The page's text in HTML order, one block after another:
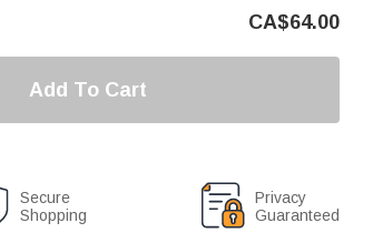
CA$64.00
Add To Cart
Secure
Shopping
Privacy
Guaranteed